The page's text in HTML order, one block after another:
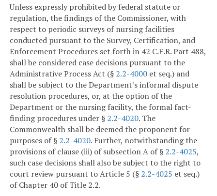
Unless expressly prohibited by federal statute or
regulation, the findings of the Commissioner, with
respect to periodic surveys of nursing facilities
conducted pursuant to the Survey, Certification, and
Enforcement Procedures set forth in 42 C.F.R. Part 488,
shall be considered case decisions pursuant to the
Administrative Process Act (§ 2.2-4000 et seq.) and
shall be subject to the Department's informal dispute
resolution procedures, or, at the option of the
Department or the nursing facility, the formal fact-
finding procedures under § 2.2-4020. The
Commonwealth shall be deemed the proponent for
purposes of § 2.2-4020. Further, notwithstanding the
provisions of clause (iii) of subsection A of § 2.2-4025,
such case decisions shall also be subject to the right to
court review pursuant to Article 5 (§ 2.2-4025 et seq.)
of Chapter 40 of Title 2.2.